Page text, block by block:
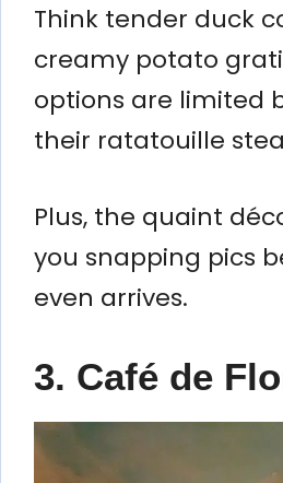
Think tender duck
creamy potato
options are limited
their ratatouille
Plus, the quaint
you snapping pics
even arrives.
3. Café de